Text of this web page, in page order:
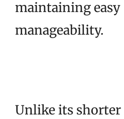
maintaining easy
manageability.
Unlike its